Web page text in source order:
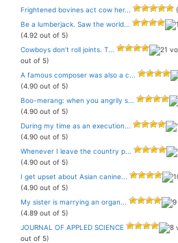
Frightened bovines act cow her...
Be a lumberjack. Saw the world...
(4.92 out of 5)
Cowboys don’t roll joints. T...
out of 5)
A famous composer was also a c...
(4.90 out of 5)
Boo-merang: when you angrily s...
(4.90 out of 5)
During my time as an execution...
(4.90 out of 5)
Whenever I leave the country p...
(4.90 out of 5)
I get upset about Asian canine...
(4.90 out of 5)
My sister is marrying an organ...
(4.89 out of 5)
JOURNAL OF APPLED SCIENCE
out of 5)